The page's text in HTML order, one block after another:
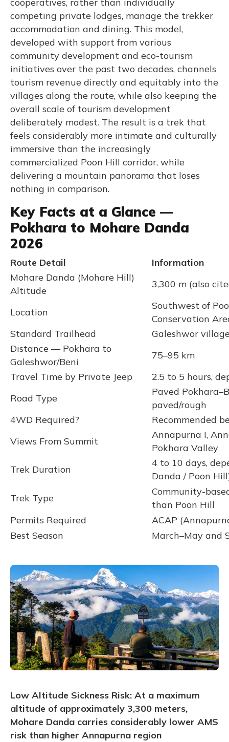
competing private lodges, manage the trekker
accommodation and dining. This model,
developed with support from various
community development and eco-tourism
initiatives over the past two decades, channels
tourism revenue directly and equitably into the
villages along the route, while also keeping the
overall scale of tourism development
deliberately modest. The result is a trek that
feels considerably more intimate and culturally
immersive than the increasingly
commercialized Poon Hill corridor, while
delivering a mountain panorama that loses
nothing in comparison.
Key Facts at a Glance —
Pokhara to Mohare Danda
2026
Route Detail
Information
Mohare Danda (Mohare Hill)
Altitude
3,300 m (also
Location
Southwest of
Conservation
Standard Trailhead
Galeshwor
Distance — Pokhara to
Galeshwor/Beni
75–95 km
Travel Time by Private Jeep
2.5 to 5 hours,
Road Type
Paved
paved/rough
4WD Required?
Recommended
Views From Summit
Annapurna I,
Pokhara Valley
Trek Duration
4 to 10 days,
Danda / Poon
Trek Type
Community-
than Poon Hill
Permits Required
ACAP
Best Season
March–May and
Low Altitude Sickness Risk: At a maximum
altitude of approximately 3,300 meters,
Mohare Danda carries considerably lower AMS
risk than higher Annapurna region